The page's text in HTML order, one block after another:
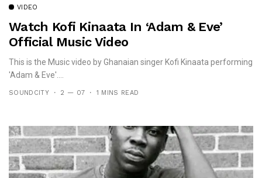
VIDEO
Watch Kofi Kinaata In ‘Adam & Eve’
Official Music Video
This is the Music video by Ghanaian singer Kofi Kinaata performing
'Adam & Eve'....
SOUNDCITY 2 — 07 1 MINS READ